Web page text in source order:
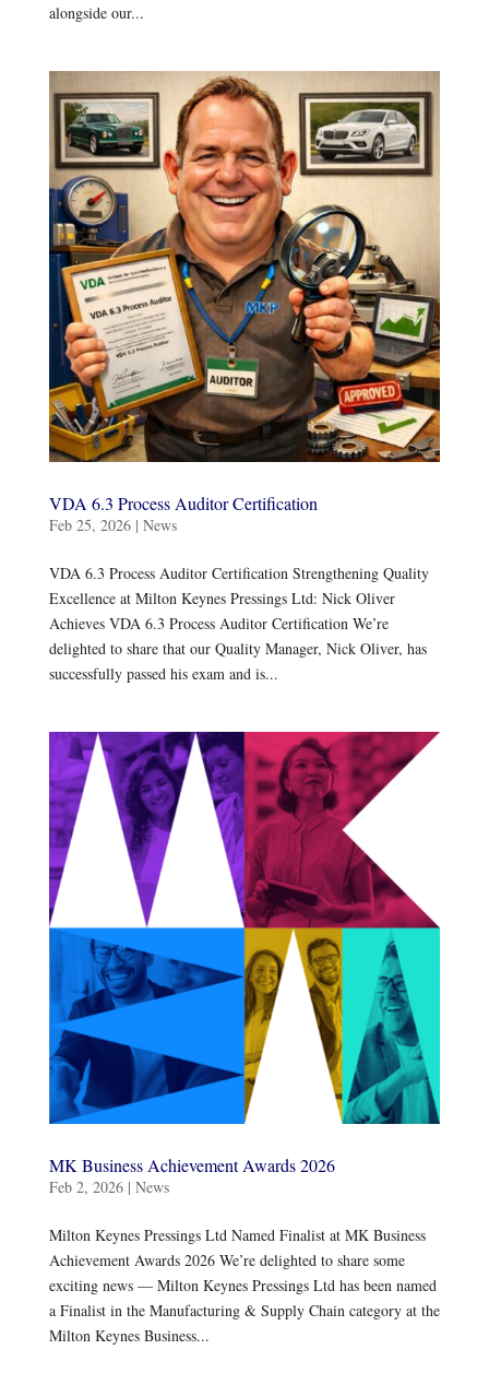
alongside our...
VDA 6.3 Process Auditor Certification
Feb 25, 2026| News
VDA 6.3 Process Auditor Certification Strengthening Quality
Excellence at Milton Keynes Pressings Ltd: Nick Oliver
Achieves VDA 6.3 Process Auditor Certification We’re
delighted to share that our Quality Manager, Nick Oliver, has
successfully passed his exam and is...
MK Business Achievement Awards 2026
Feb 2, 2026| News
Milton Keynes Pressings Ltd Named Finalist at MK Business
Achievement Awards 2026 We’re delighted to share some
exciting news — Milton Keynes Pressings Ltd has been named
a Finalist in the Manufacturing & Supply Chain category at the
Milton Keynes Business...